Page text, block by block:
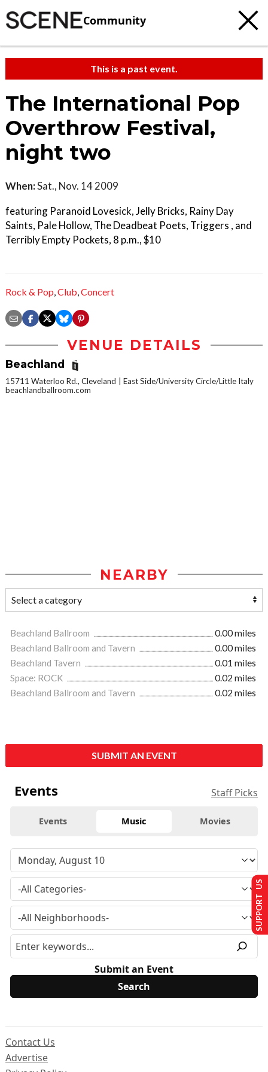
Community
This is a past event.
The International Pop
Overthrow Festival,
night two
When:Sat., Nov. 14 2009
featuring Paranoid Lovesick, Jelly Bricks, Rainy Day
Saints, Pale Hollow, The Deadbeat Poets, Triggers , and
Terribly Empty Pockets, 8 p.m., $10
Rock & Pop,Club,Concert
VENUE DETAILS
Beachland
15711 Waterloo Rd., Cleveland
East Side/University Circle/Little Italy
beachlandballroom.com
NEARBY
Beachland Ballroom
0.00 miles
Beachland Ballroom and Tavern
0.00 miles
Beachland Tavern
0.01 miles
Space: ROCK
0.02 miles
Beachland Ballroom and Tavern
0.02 miles
SUBMIT AN EVENT
Events Staff Picks
Events Music Movies
Submit an Event
Contact Us
Advertise
SUPPORT US